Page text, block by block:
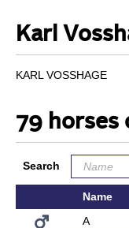
Karl
KARL VOSSHAGE
79 horses
Search
Name
A